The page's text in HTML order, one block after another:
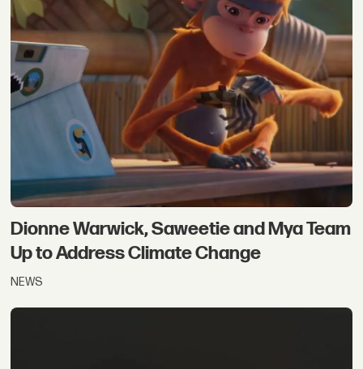
Dionne Warwick, Saweetie and Mya Team
Up to Address Climate Change
NEWS